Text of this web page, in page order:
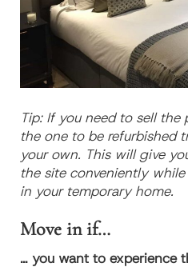
Tip: If you need to sell
the one to be refurbished
your own. This will give
the site conveniently
in your temporary home.
Move in if…
… you want to experience